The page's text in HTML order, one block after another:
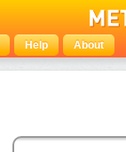
Help About